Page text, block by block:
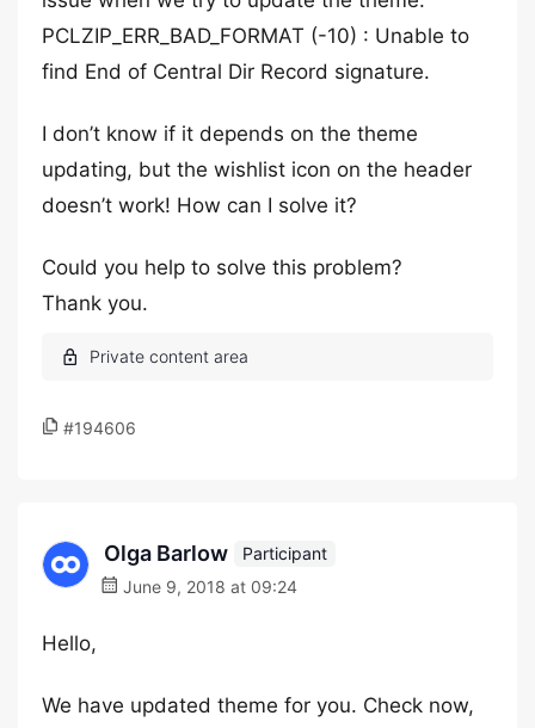
PCLZIP_ERR_BAD_FORMAT (-10) : Unable to
find End of Central Dir Record signature.
I don’t know if it depends on the theme
updating, but the wishlist icon on the header
doesn’t work! How can I solve it?
Could you help to solve this problem?
Thank you.
#194606
Olga Barlow
Participant
June 9, 2018 at 09:24
Hello,
We have updated theme for you. Check now,